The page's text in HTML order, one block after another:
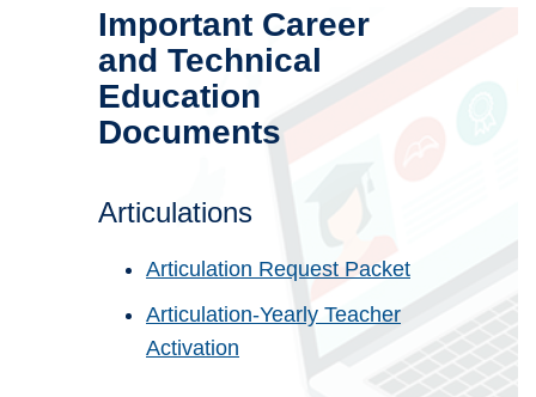
Important Career
and Technical
Education
Documents
Articulations
Articulation Request Packet
Articulation-Yearly Teacher
Activation